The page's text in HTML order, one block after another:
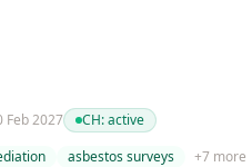
Feb 2027 CH:active
asbestos surveys +7 more